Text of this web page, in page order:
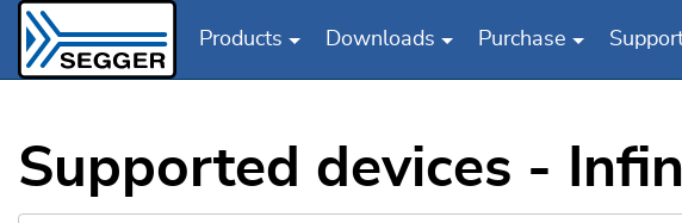
Products Downloads Purchase
Supported devices -